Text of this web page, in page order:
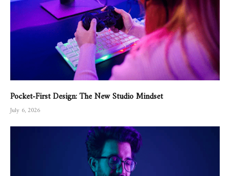
Pocket-First Design: The New Studio Mindset
July 6, 2026